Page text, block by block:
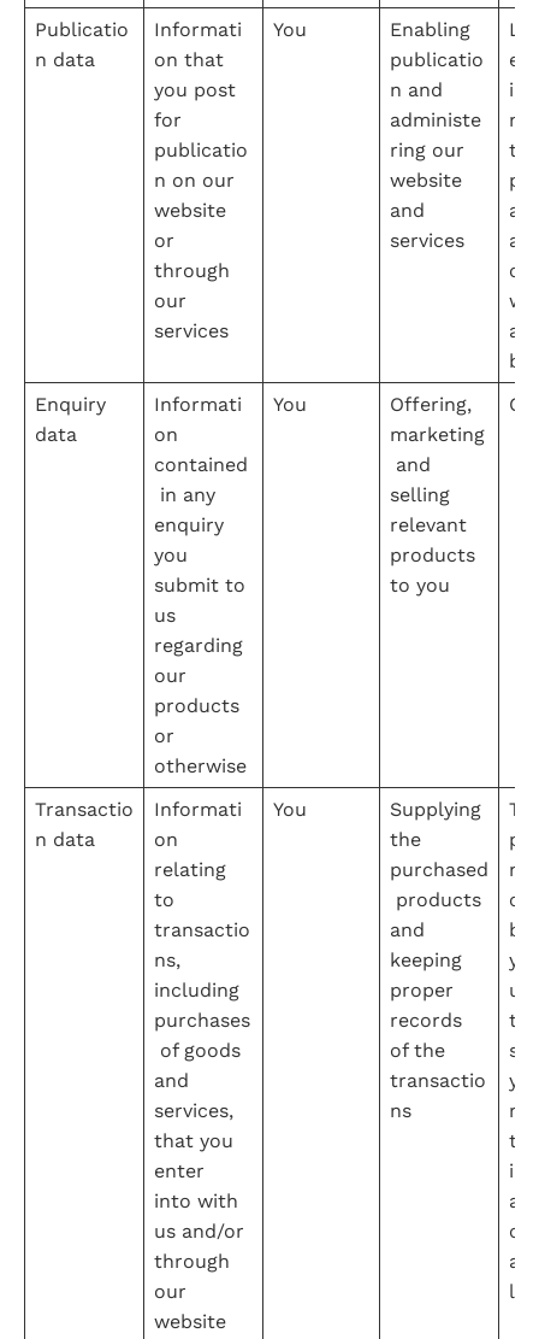
Publicatio
n data
Informati
on that
you post
for
publicatio
n on our
website
or
through
our
services
You
Enabling
publicatio
n and
administe
ring our
website
and
services
e
Enquiry
data
Informati
on
contained
in any
enquiry
you
submit to
us
regarding
our
products
or
otherwise
You
Offering,
marketing
and
selling
relevant
products
to you
Transactio
n data
Informati
on
relating
to
transactio
ns,
including
purchases
of goods
and
services,
that you
enter
into with
us and/or
through
our
website
You
Supplying
the
purchased
products
and
keeping
proper
records
of the
transactio
ns
us
to
a